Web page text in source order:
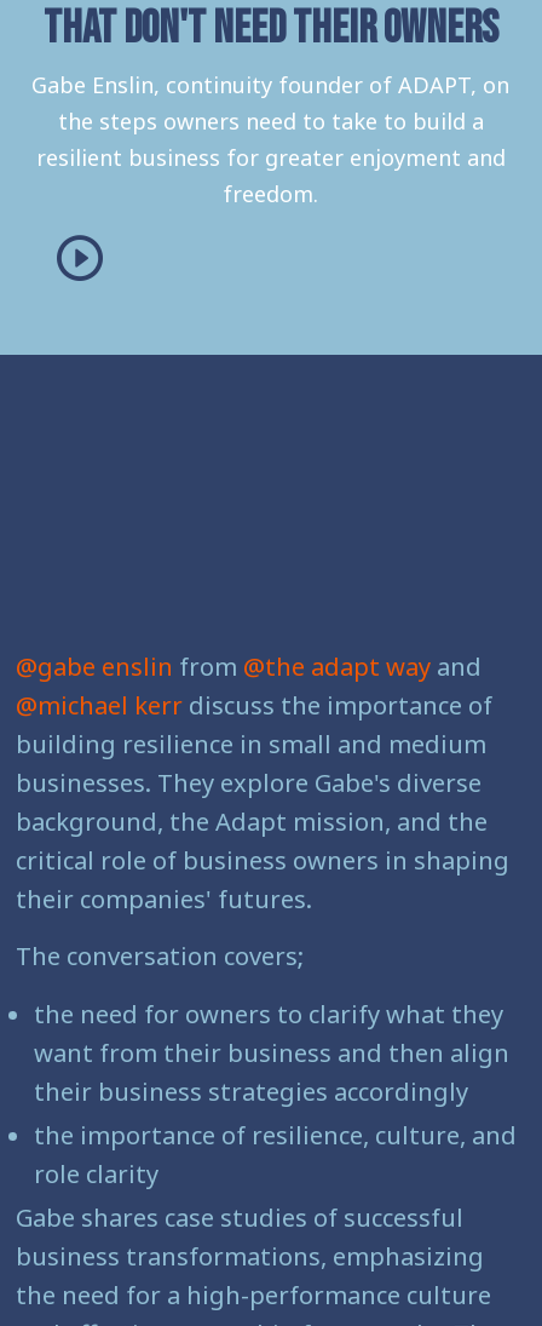
that don't need their owners
Gabe Enslin, continuity founder of ADAPT, on
the steps owners need to take to build a
resilient business for greater enjoyment and
freedom.
@gabe enslin from @the adapt way and
@michael kerr discuss the importance of
building resilience in small and medium
businesses. They explore Gabe's diverse
background, the Adapt mission, and the
critical role of business owners in shaping
their companies' futures.
The conversation covers;
the need for owners to clarify what they
want from their business and then align
their business strategies accordingly
the importance of resilience, culture, and
role clarity
Gabe shares case studies of successful
business transformations, emphasizing
the need for a high-performance culture